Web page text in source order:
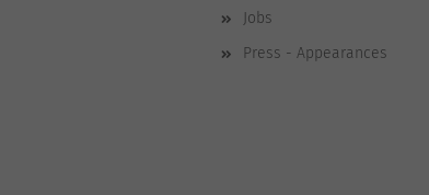
Jobs
Press - Appearances